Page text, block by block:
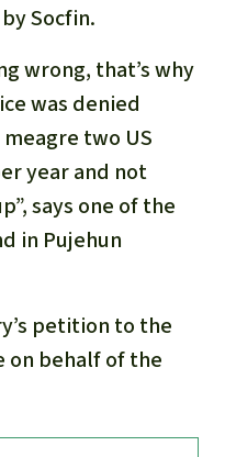
Socfin.
wrong, that’s why
was denied
two US
year and not
says one of the
in Pujehun
petition to the
on behalf of the